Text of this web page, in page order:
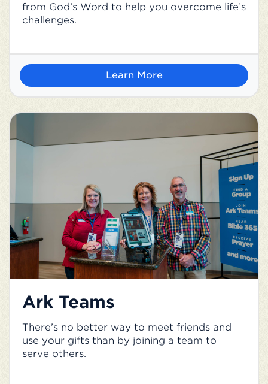
from God’s Word to help you overcome life’s
challenges.
Learn More
Ark Teams
There’s no better way to meet friends and
use your gifts than by joining a team to
serve others.